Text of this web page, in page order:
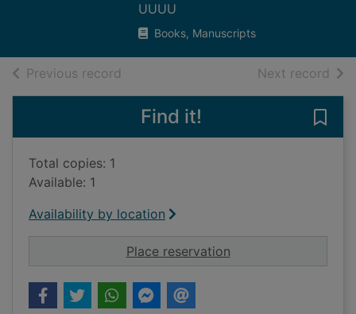
UUUU
Books, Manuscripts
Previous record Next record of
Find it!
Total copies: 1
Available: 1
Availability by location
Place reservationfor The Estates of